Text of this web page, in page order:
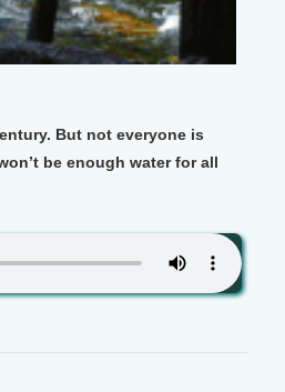
But not everyone is
be enough water for all